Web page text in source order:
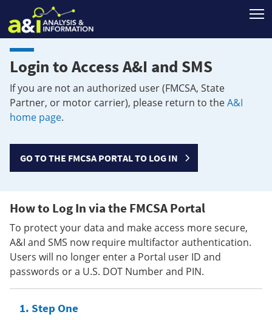
Login to Access A&I and SMS
If you are not an authorized user (FMCSA, State
Partner, or motor carrier), please return to theA&I
home page.
GO TO THE FMCSA PORTAL TO LOG IN
How to Log In via the FMCSA Portal
To protect your data and make access more secure,
A&I and SMS now require multifactor authentication.
Users will no longer enter a Portal user ID and
passwords or a U.S. DOT Number and PIN.
Step One